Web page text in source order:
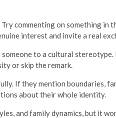
commenting on something in
interest and invite a real
to a cultural stereotype.
or skip the remark.
If they mention boundaries,
about their whole identity.
and family dynamics, but it